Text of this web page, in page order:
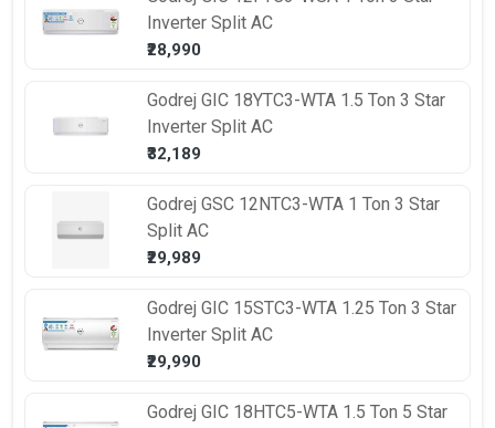
Inverter Split AC
₹28,990
Godrej GIC 18YTC3-WTA 1.5 Ton 3 Star
Inverter Split AC
₹32,189
Godrej GSC 12NTC3-WTA 1 Ton 3 Star
Split AC
₹29,989
Godrej GIC 15STC3-WTA 1.25 Ton 3 Star
Inverter Split AC
₹29,990
Godrej GIC 18HTC5-WTA 1.5 Ton 5 Star